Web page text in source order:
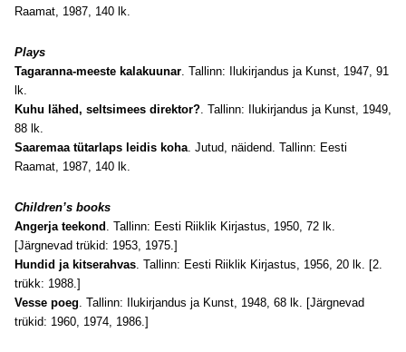
Raamat, 1987, 140 lk.
Plays
Tagaranna-meeste kalakuunar. Tallinn: Ilukirjandus ja Kunst, 1947, 91
lk.
Kuhu lähed, seltsimees direktor?. Tallinn: Ilukirjandus ja Kunst, 1949,
88 lk.
Saaremaa tütarlaps leidis koha. Jutud, näidend. Tallinn: Eesti
Raamat, 1987, 140 lk.
Children’s books
Angerja teekond . Tallinn: Eesti Riiklik Kirjastus, 1950, 72 lk.
[Järgnevad trükid: 1953, 1975.]
Hundid ja kitserahvas. Tallinn: Eesti Riiklik Kirjastus, 1956, 20 lk. [2.
trükk: 1988.]
Vesse poeg. Tallinn: Ilukirjandus ja Kunst, 1948, 68 lk. [Järgnevad
trükid: 1960, 1974, 1986.]